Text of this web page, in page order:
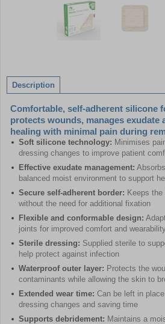
of
2
Description
Comfortable, self-adherent silicone
protects wounds, manages exudate
healing with minimal pain during
Soft silicone technology: Minimises
dressing changes to improve patient
Effective exudate management:
balanced moist environment to support
Secure self-adherent border: Keeps
without the need for additional fixation
Flexible and conformable design:
joints for improved comfort and
Sterile dressing: Supplied sterile to
help protect against infection
Waterproof outer layer: Protects the
contaminants while allowing the skin to
Extended wear time: Can be left in
dressing changes and saving time
Supports debridement: Maintains a